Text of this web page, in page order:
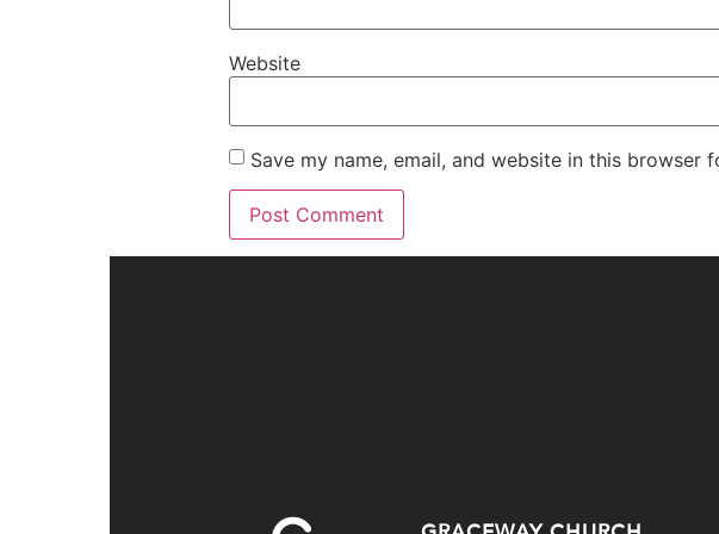
Website
Save my name, email, and website in this browser